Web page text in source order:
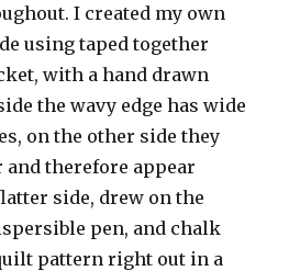
I created my own
using taped together
with a hand drawn
the wavy edge has wide
on the other side they
therefore appear
side, drew on the
pen, and chalk
pattern right out in a